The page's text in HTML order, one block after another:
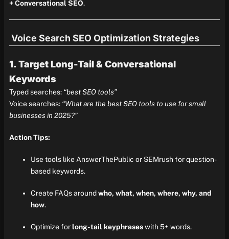
+ Conversational SEO.
Voice Search SEO Optimization Strategies
1. Target Long-Tail & Conversational
Keywords
Typed searches: “best SEO tools”
Voice searches: “What are the best SEO tools to use for small
businesses in 2025?”
Action Tips:
Use tools like AnswerThePublic or SEMrush for question-
based keywords.
Create FAQs aroundwho, what, when, where, why, and
how.
Optimize for long-tail keyphraseswith 5+ words.